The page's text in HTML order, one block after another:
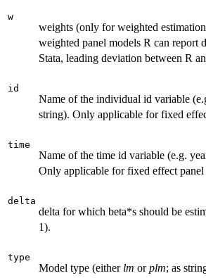
w
weights (only for weighted
weighted panel models R can report
Stata, leading deviation between R
id
Name of the individual id variable
string). Only applicable for fixed
time
Name of the time id variable (e.g.
Only applicable for fixed effect panel
delta
delta for which beta*s should be
1).
type
Model type (either lm orplm; as